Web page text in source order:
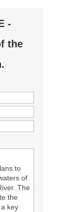
-
the
to
of
The
the
key